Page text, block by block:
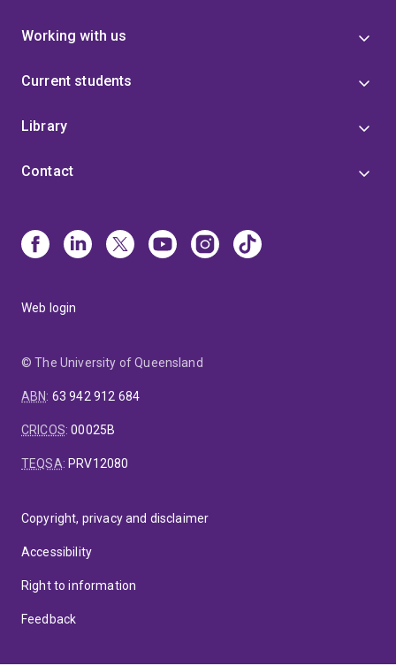
Working with us
Current students
Library
Contact
Web login
© The University of Queensland
ABN: 63 942 912 684
CRICOS:00025B
TEQSA: PRV12080
Copyright, privacy and disclaimer
Accessibility
Right to information
Feedback